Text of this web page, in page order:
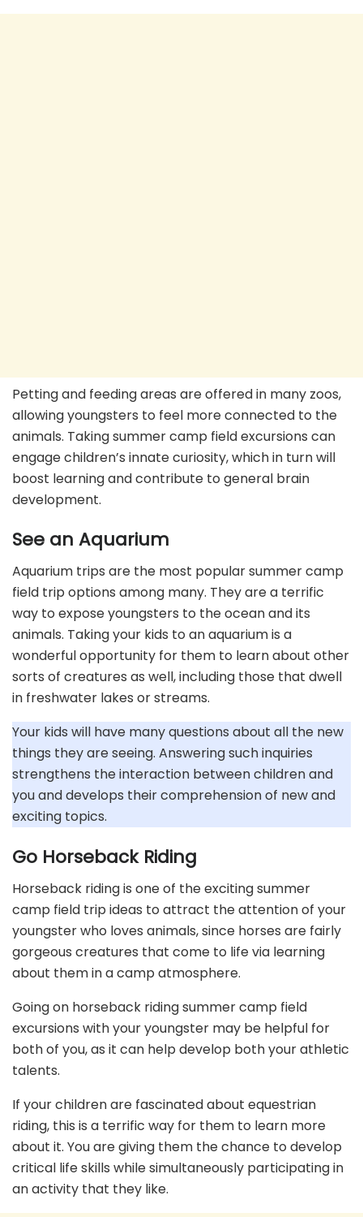
Petting and feeding areas are offered in many zoos,
allowing youngsters to feel more connected to the
animals. Taking summer camp field excursions can
engage children’s innate curiosity, which in turn will
boost learning and contribute to general brain
development.
See an Aquarium
Aquarium trips are the most popular summer camp
field trip options among many. They are a terrific
way to expose youngsters to the ocean and its
animals. Taking your kids to an aquarium is a
wonderful opportunity for them to learn about other
sorts of creatures as well, including those that dwell
in freshwater lakes or streams.
Your kids will have many questions about all the new
things they are seeing. Answering such inquiries
strengthens the interaction between children and
you and develops their comprehension of new and
exciting topics.
Go Horseback Riding
Horseback riding is one of the exciting summer
camp field trip ideas to attract the attention of your
youngster who loves animals, since horses are fairly
gorgeous creatures that come to life via learning
about them in a camp atmosphere.
Going on horseback riding summer camp field
excursions with your youngster may be helpful for
both of you, as it can help develop both your athletic
talents.
If your children are fascinated about equestrian
riding, this is a terrific way for them to learn more
about it. You are giving them the chance to develop
critical life skills while simultaneously participating in
an activity that they like.